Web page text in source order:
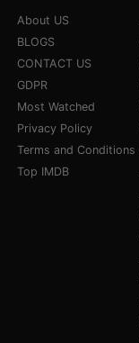
About US
BLOGS
CONTACT US
GDPR
Most Watched
Privacy Policy
Terms and Conditions
Top IMDB